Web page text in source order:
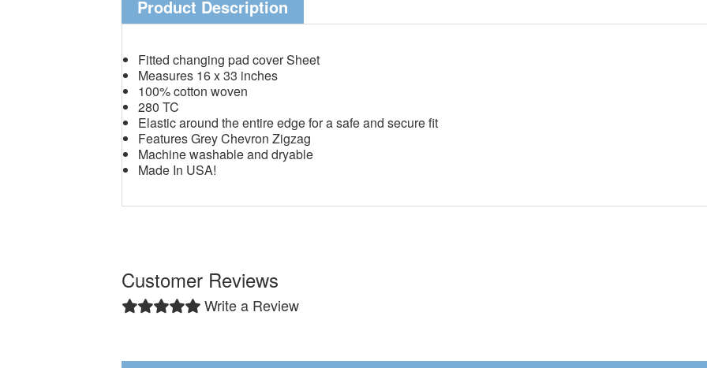
Product Description
Fitted changing pad cover Sheet
Measures 16 x 33 inches
100% cotton woven
280 TC
Elastic around the entire edge for a safe and secure fit
Features Grey Chevron Zigzag
Machine washable and dryable
Made In USA!
Customer Reviews
Write a Review